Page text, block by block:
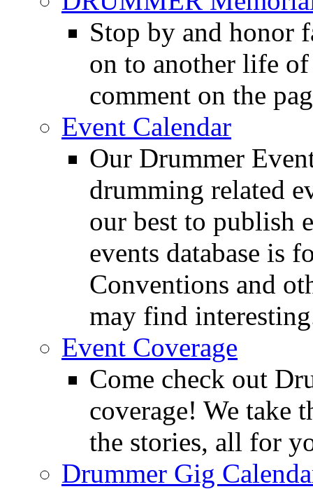
Stop by and honor
on to another life
comment on the
Event Calendar
Our Drummer
drumming related
our best to publish
events database is
Conventions and
may find
Event Coverage
Come check out
coverage! We take
the stories, all for
Drummer Gig